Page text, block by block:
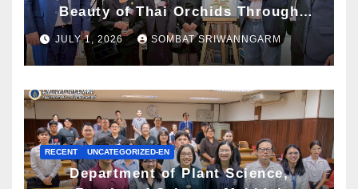
Beauty of Thai Orchids Through
Botanical Art at the “Orchids of
Siam: In the Name of Seidenfaden”
JULY 1, 2026 SOMBAT SRIWANNGARM
RECENT UNCATEGORIZED-EN
Department of Plant Science,